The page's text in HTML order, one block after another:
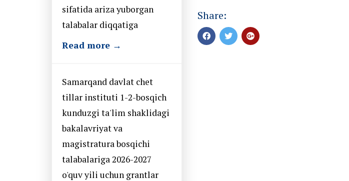
Share:
sifatida ariza yuborgan
talabalar diqqatiga
Read more →
Samarqand davlat chet
tillar instituti 1-2-bosqich
kunduzgi ta'lim shaklidagi
bakalavriyat va
magistratura bosqichi
talabalariga 2026-2027
o'quv yili uchun grantlar